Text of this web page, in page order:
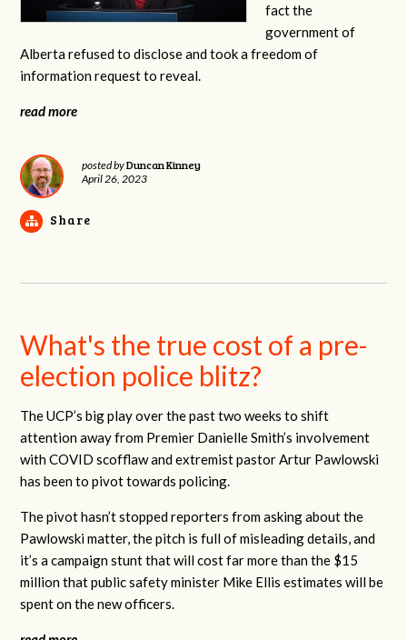
fact the
government of
Alberta refused to disclose and took a freedom of
information request to reveal.
read more
posted byDuncan Kinney
April 26, 2023
Share
What's the true cost of a pre-
election police blitz?
The UCP’s big play over the past two weeks to shift
attention away from Premier Danielle Smith’s involvement
with COVID scofflaw and extremist pastor Artur Pawlowski
has been to pivot towards policing.
The pivot hasn’t stopped reporters from asking about the
Pawlowski matter, the pitch is full of misleading details, and
it’s a campaign stunt that will cost far more than the $15
million that public safety minister Mike Ellis estimates will be
spent on the new officers.